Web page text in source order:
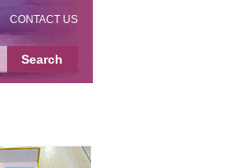
CONTACT US